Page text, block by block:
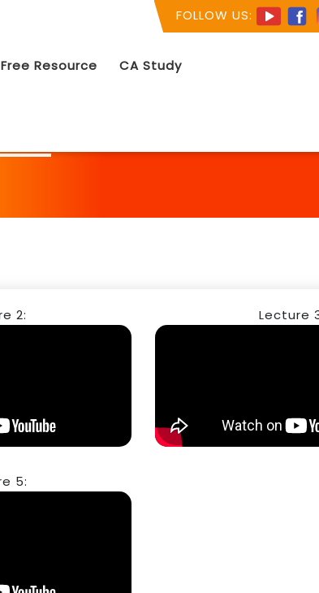
FOLLOW US:
Free Resource CA Study
2: Lecture
5: